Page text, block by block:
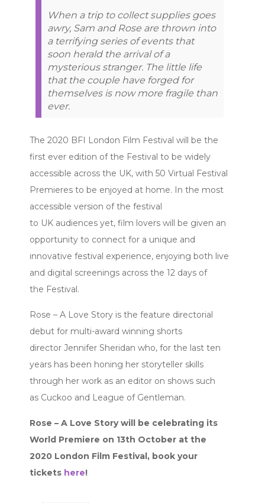
When a trip to collect supplies goes
awry, Sam and Rose are thrown into
a terrifying series of events that
soon herald the arrival of a
mysterious stranger. The little life
that the couple have forged for
themselves is now more fragile than
ever.
The 2020 BFI London Film Festival will be the
first ever edition of the Festival to be widely
accessible across the UK, with 50 Virtual Festival
Premieres to be enjoyed at home. In the most
accessible version of the festival
to UK audiences yet, film lovers will be given an
opportunity to connect for a unique and
innovative festival experience, enjoying both live
and digital screenings across the 12 days of
the Festival.
Rose – A Love Story is the feature directorial
debut for multi-award winning shorts
director Jennifer Sheridan who, for the last ten
years has been honing her storyteller skills
through her work as an editor on shows such
as Cuckoo and League of Gentleman.
Rose – A Love Story will be celebrating its
World Premiere on 13th October at the
2020 London Film Festival, book your
tickets here!